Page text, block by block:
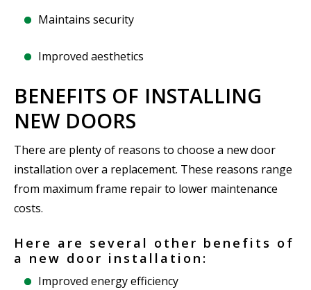
Maintains security
Improved aesthetics
BENEFITS OF INSTALLING
NEW DOORS
There are plenty of reasons to choose a new door
installation over a replacement. These reasons range
from maximum frame repair to lower maintenance
costs.
Here are several other benefits of
a new door installation:
Improved energy efficiency